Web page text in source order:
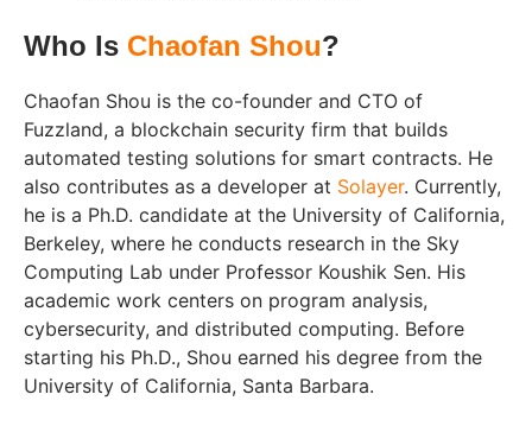
Who Is Chaofan Shou?
Chaofan Shou is the co-founder and CTO of
Fuzzland, a blockchain security firm that builds
automated testing solutions for smart contracts. He
also contributes as a developer at Solayer. Currently,
he is a Ph.D. candidate at the University of California,
Berkeley, where he conducts research in the Sky
Computing Lab under Professor Koushik Sen. His
academic work centers on program analysis,
cybersecurity, and distributed computing. Before
starting his Ph.D., Shou earned his degree from the
University of California, Santa Barbara.